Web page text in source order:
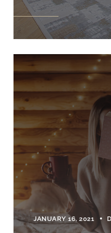
JANUARY 16, 2021